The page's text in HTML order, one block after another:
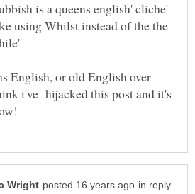
is a queens english' cliche'
using Whilst instead of the the
English, or old English over
i've hijacked this post and it's
in reply